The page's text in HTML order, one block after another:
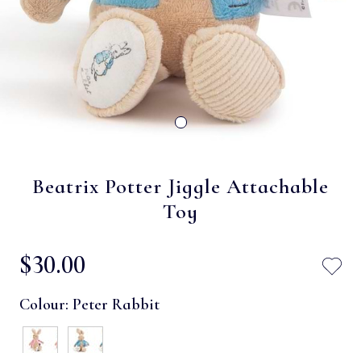
Beatrix Potter Jiggle Attachable
Toy
$‌30.00
Colour: Peter Rabbit